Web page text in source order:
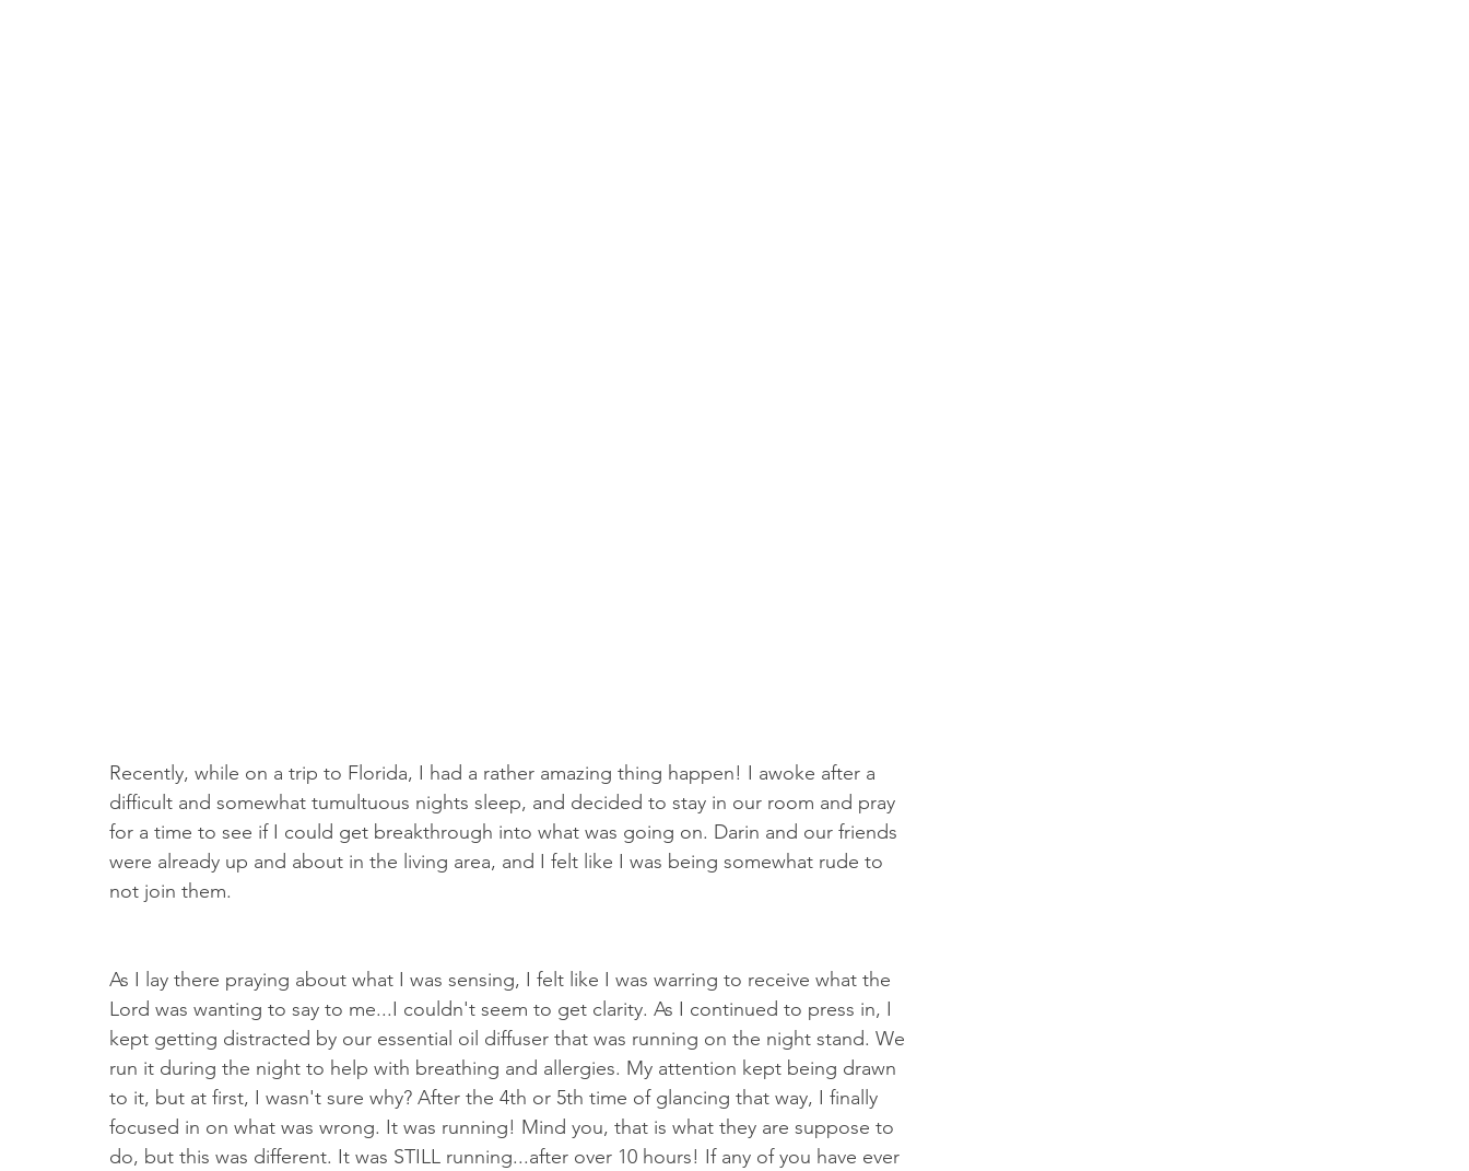
Recently, while on a trip to Florida, I had a rather amazing thing happen! I awoke after a
difficult and somewhat tumultuous nights sleep, and decided to stay in our room and pray
for a time to see if I could get breakthrough into what was going on. Darin and our friends
were already up and about in the living area, and I felt like I was being somewhat rude to
not join them.
As I lay there praying about what I was sensing, I felt like I was warring to receive what the
Lord was wanting to say to me...I couldn't seem to get clarity. As I continued to press in, I
kept getting distracted by our essential oil diffuser that was running on the night stand. We
run it during the night to help with breathing and allergies. My attention kept being drawn
to it, but at first, I wasn't sure why? After the 4th or 5th time of glancing that way, I finally
focused in on what was wrong. It was running! Mind you, that is what they are suppose to
do, but this was different. It was STILL running...after over 10 hours! If any of you have ever